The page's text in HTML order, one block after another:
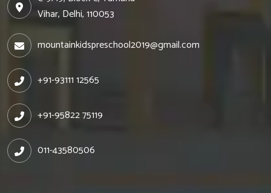
Vihar, Delhi, 110053
mountainkidspreschool2019@gmail.com
+91-93111 12565
+91-95822 75119
011-43580506